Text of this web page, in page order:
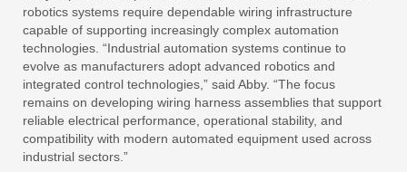
robotics systems require dependable wiring infrastructure
capable of supporting increasingly complex automation
technologies. “Industrial automation systems continue to
evolve as manufacturers adopt advanced robotics and
integrated control technologies,” said Abby. “The focus
remains on developing wiring harness assemblies that support
reliable electrical performance, operational stability, and
compatibility with modern automated equipment used across
industrial sectors.”